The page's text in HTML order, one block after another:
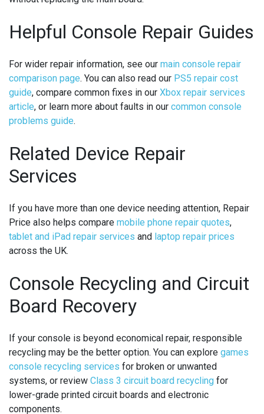
Helpful Console Repair Guides
For wider repair information, see our main console repair
comparison page. You can also read our PS5 repair cost
guide, compare common fixes in our Xbox repair services
article, or learn more about faults in our common console
problems guide.
Related Device Repair
Services
If you have more than one device needing attention, Repair
Price also helps compare mobile phone repair quotes,
tablet and iPad repair services and laptop repair prices
across the UK.
Console Recycling and Circuit
Board Recovery
If your console is beyond economical repair, responsible
recycling may be the better option. You can explore games
console recycling services for broken or unwanted
systems, or review Class 3 circuit board recycling for
lower-grade printed circuit boards and electronic
components.